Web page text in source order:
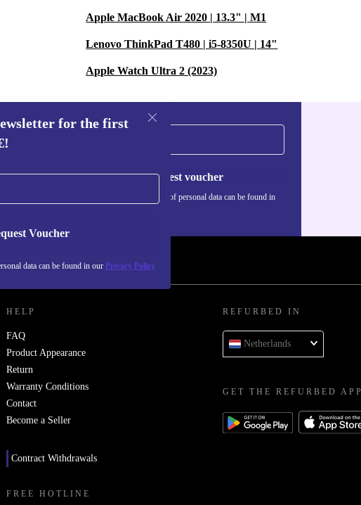
Apple MacBook Air 2020 | 13.3" | M1
Lenovo ThinkPad T480 | i5-8350U | 14"
Apple Watch Ultra 2 (2023)
for the first
Voucher
data can be found in our Privacy Policy
the first
Request voucher
Information about the use of personal data can be found in
NEW.
HELP
FAQ
Product Appearance
Return
Warranty Conditions
Contact
Become a Seller
Contract Withdrawals
FREE HOTLINE
REFURBED IN
Netherlands
GET THE REFURBED APP